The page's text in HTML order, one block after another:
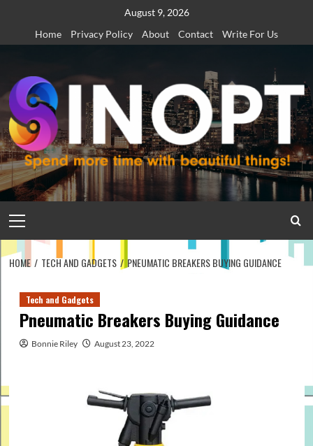
content
August 9, 2026
Home
Privacy Policy About Contact Write For Us
Menu
HOME TECH AND GADGETS PNEUMATIC BREAKERS BUYING GUIDANCE
Tech and Gadgets
Pneumatic Breakers Buying Guidance
Bonnie Riley August 23, 2022